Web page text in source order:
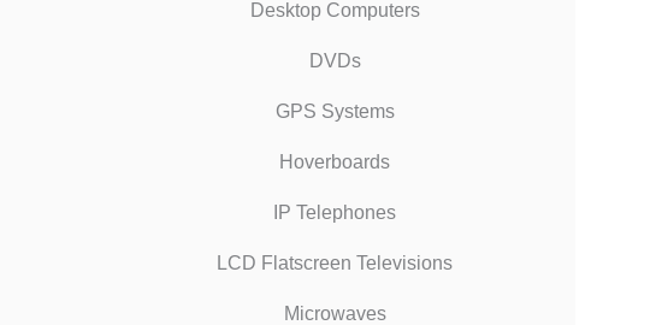
Desktop Computers
DVDs
GPS Systems
Hoverboards
IP Telephones
LCD Flatscreen Televisions
Microwaves